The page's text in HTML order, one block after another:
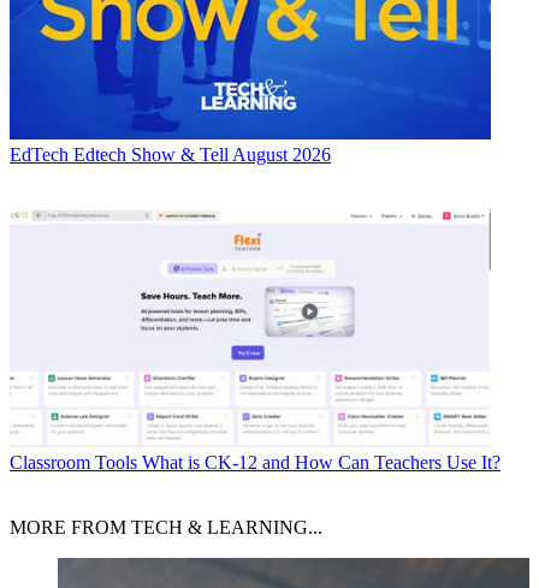
EdTech Edtech Show & Tell August 2026
Classroom Tools What is CK-12 and How Can Teachers Use It?
MORE FROM TECH & LEARNING...